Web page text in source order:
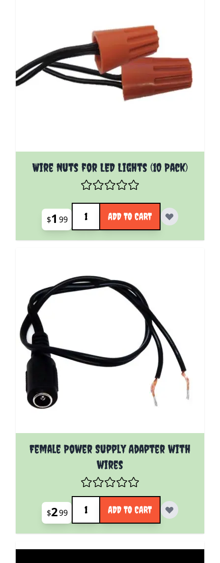
Wire Nuts for LED Lights (10 Pack)
$1 99
Quantity
ADD TO CART
Female Power Supply Adapter with
wires
$299
Quantity
ADD TO CART